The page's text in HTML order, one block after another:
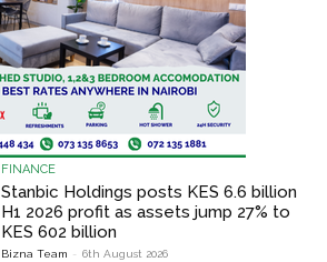
FINANCE
Stanbic Holdings posts KES 6.6 billion
H1 2026 profit as assets jump 27% to
KES 602 billion
Bizna Team - 6th August 2026